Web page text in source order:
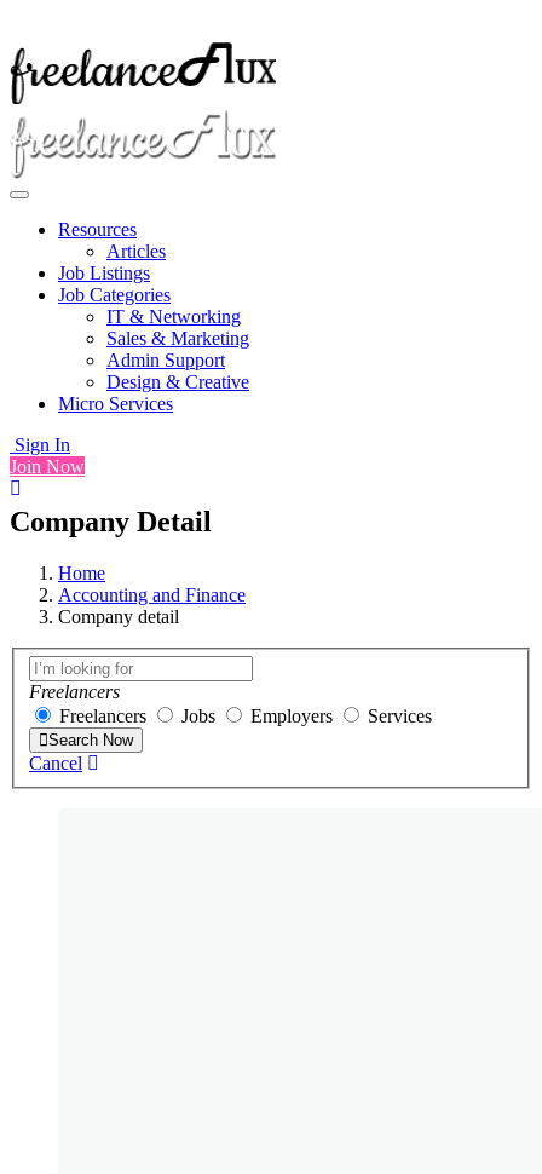
Resources
Articles
Job Listings
Job Categories
IT & Networking
Sales & Marketing
Admin Support
Design & Creative
Micro Services
Sign In
Join Now
Company Detail
Home
Accounting and Finance
Company detail
Freelancers
Freelancers
Jobs Employers Services
Search Now
Cancel